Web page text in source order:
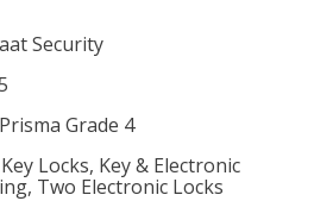
Security
Grade 4
Locks, Key & Electronic
Two Electronic Locks